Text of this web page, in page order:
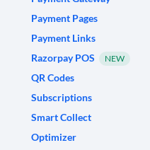
Payment Pages
Payment Links
Razorpay POS
NEW
QR Codes
Subscriptions
Smart Collect
Optimizer